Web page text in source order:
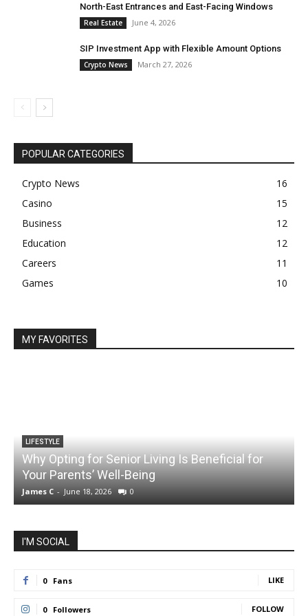
North-East Entrances and East-Facing Windows
Real Estate June 4, 2026
SIP Investment App with Flexible Amount Options
Crypto News March 27, 2026
POPULAR CATEGORIES
Crypto News
16
Casino
15
Business
12
Education
12
Careers
11
Games
10
MY FAVORITES
LIFESTYLE
Why Opting for Senior Living Is Beneficial for
Your Parents’ Well-Being
James C - June 18, 2026 0
I'M SOCIAL
0 Fans LIKE
0 Followers FOLLOW